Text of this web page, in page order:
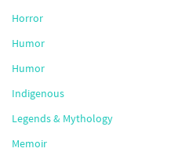
Horror
Humor
Humor
Indigenous
Legends & Mythology
Memoir